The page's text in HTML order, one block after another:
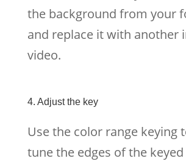
the background from your
and replace it with another
video.
4. Adjust the key
Use the color range keying
tune the edges of the